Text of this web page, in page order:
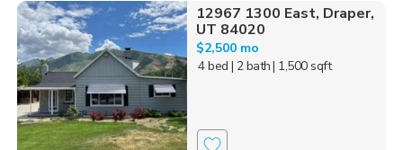
12967 1300 East, Draper,
UT 84020
$2,500 mo
4 bed | 2 bath| 1,500 sqft